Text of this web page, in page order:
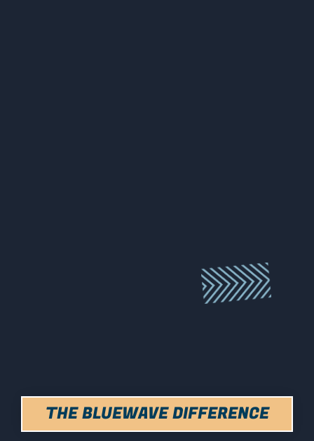
THE BLUEWAVE DIFFERENCE